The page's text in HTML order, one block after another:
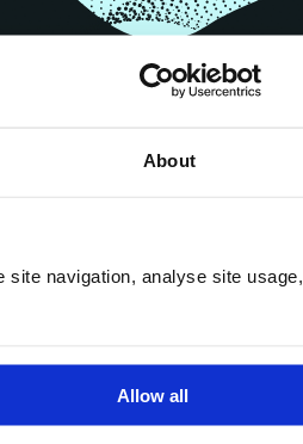
About
site navigation, analyse site usage,
Allow all